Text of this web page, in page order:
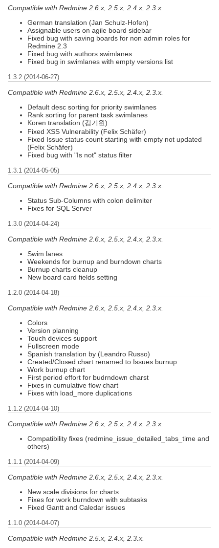
Compatible with Redmine 2.6.x, 2.5.x, 2.4.x, 2.3.x.
German translation (Jan Schulz-Hofen)
Assignable users on agile board sidebar
Fixed bug with saving boards for non admin roles for
Redmine 2.3
Fixed bug with authors swimlanes
Fixed bug in swimlanes with empty versions list
1.3.2 (2014-06-27)
Compatible with Redmine 2.6.x, 2.5.x, 2.4.x, 2.3.x.
Default desc sorting for priority swimlanes
Rank sorting for parent task swimlanes
Koren translation (김기원)
Fixed XSS Vulnerability (Felix Schäfer)
Fixed Issue status count starting with empty not updated
(Felix Schäfer)
Fixed bug with "Is not" status filter
1.3.1 (2014-05-05)
Compatible with Redmine 2.6.x, 2.5.x, 2.4.x, 2.3.x.
Status Sub-Columns with colon delimiter
Fixes for SQL Server
1.3.0 (2014-04-24)
Compatible with Redmine 2.6.x, 2.5.x, 2.4.x, 2.3.x.
Swim lanes
Weekends for burnup and burndown charts
Burnup charts cleanup
New board card fields setting
1.2.0 (2014-04-18)
Compatible with Redmine 2.6.x, 2.5.x, 2.4.x, 2.3.x.
Colors
Version planning
Touch devices support
Fullscreen mode
Spanish translation by (Leandro Russo)
Created/Closed chart renamed to Issues burnup
Work burnup chart
First period effort for budrndown charst
Fixes in cumulative flow chart
Fixes with load_more duplications
1.1.2 (2014-04-10)
Compatible with Redmine 2.6.x, 2.5.x, 2.4.x, 2.3.x.
Compatibility fixes (redmine_issue_detailed_tabs_time and
others)
1.1.1 (2014-04-09)
Compatible with Redmine 2.6.x, 2.5.x, 2.4.x, 2.3.x.
New scale divisions for charts
Fixes for work burndown with subtasks
Fixed Gantt and Caledar issues
1.1.0 (2014-04-07)
Compatible with Redmine 2.5.x, 2.4.x, 2.3.x.